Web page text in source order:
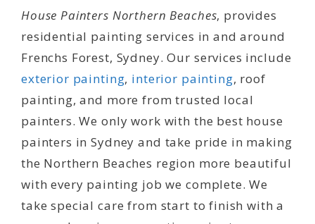
House Painters Northern Beaches, provides
residential painting services in and around
Frenchs Forest, Sydney. Our services include
exterior painting, interior painting, roof
painting, and more from trusted local
painters. We only work with the best house
painters in Sydney and take pride in making
the Northern Beaches region more beautiful
with every painting job we complete. We
take special care from start to finish with a